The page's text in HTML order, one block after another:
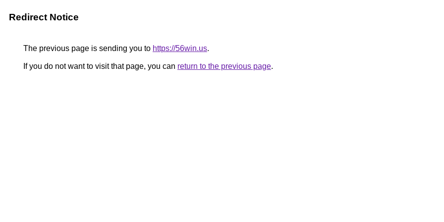
Redirect Notice
The previous page is sending you to https://56win.us.
If you do not want to visit that page, you can return to the previous page.